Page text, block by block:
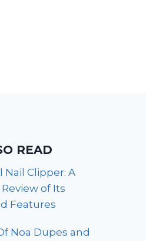
READ
Clipper: A
of Its
Features
Noa Dupes and